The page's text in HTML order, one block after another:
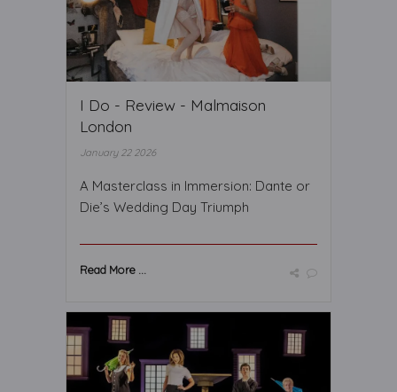
I Do - Review - Malmaison
London
January 22 2026
A Masterclass in Immersion: Dante or
Die’s Wedding Day Triumph
Read More ...